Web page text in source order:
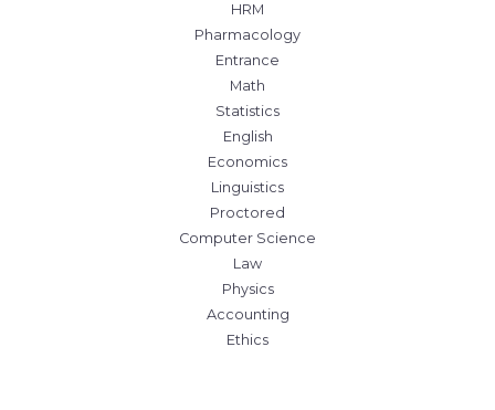
HRM
Pharmacology
Entrance
Math
Statistics
English
Economics
Linguistics
Proctored
Computer Science
Law
Physics
Accounting
Ethics